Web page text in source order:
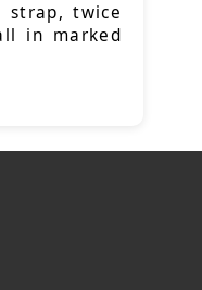
strap, twice
in marked